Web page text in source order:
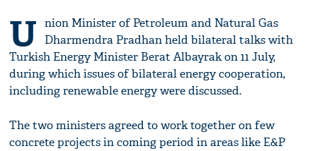
U nion Minister of Petroleum and Natural Gas
Dharmendra Pradhan held bilateral talks with
Turkish Energy Minister Berat Albayrak on 11 July,
during which issues of bilateral energy cooperation,
including renewable energy were discussed.
The two ministers agreed to work together on few
concrete projects in coming period in areas like E&P